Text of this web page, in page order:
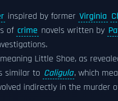
inspired by former Virginia
of crime novels written by
Little Shoe, as
similar to Caligula, which
indirectly in the murder